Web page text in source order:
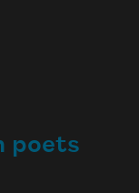
poets